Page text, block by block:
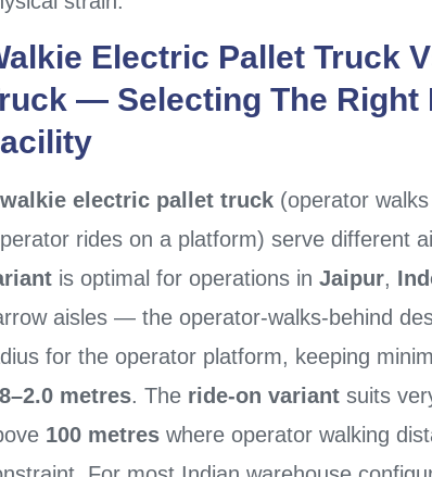
Electric Pallet Truck
— Selecting The Right
walkie electric pallet truck(operator
rides on a platform) serve different
is optimal for operations in Jaipur,
aisles — the operator-walks-behind
for the operator platform, keeping
metres. The ride-on variantsuits
100 metreswhere operator walking